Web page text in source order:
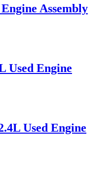
Assembly
Used Engine
Used Engine